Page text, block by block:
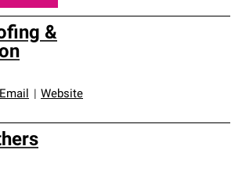
&
Email Website